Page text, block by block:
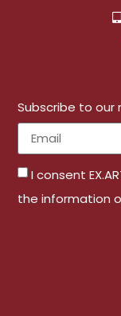
Subscribe to
I consent
the information